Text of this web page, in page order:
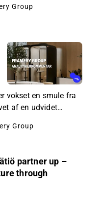
Group
vokset en smule fra
af en udvidet
Group
partner up –
through